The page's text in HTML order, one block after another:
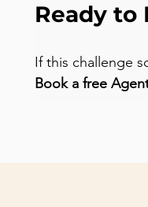
Ready to
If this challenge
Book a free